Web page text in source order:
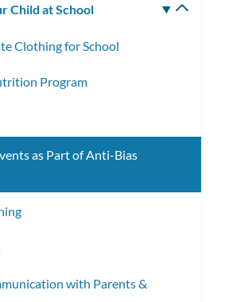
Child at School
Clothing for School
Program
as Part of Anti-Bias
with Parents &